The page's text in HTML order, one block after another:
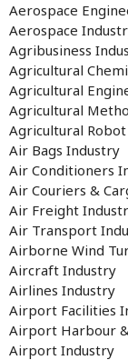
Aerospace
Aerospace
Agribusiness
Agricultural
Agricultural
Agricultural
Agricultural
Air Bags Industry
Air Conditioners
Air Couriers &
Air Freight
Air Transport
Airborne Wind
Aircraft Industry
Airlines Industry
Airport Facilities
Airport Harbour
Airport Industry